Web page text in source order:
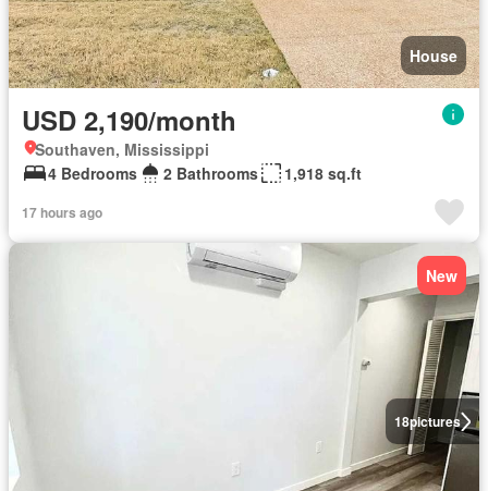
House
USD 2,190/month
Southaven, Mississippi
4 Bedrooms
2 Bathrooms 1,918 sq.ft
17 hours ago
18pictures
New